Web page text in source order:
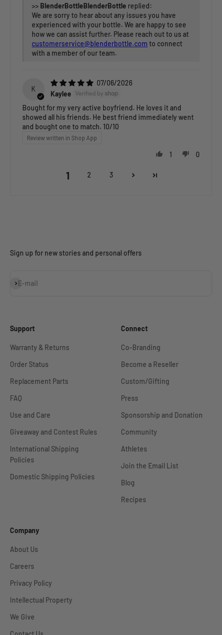
>> BlenderBottle replied:
We are sorry to hear about any issues you have
experienced with your bottle. We are happy to see
how we can assist further. Please reach out to us at
customerservice@blenderbottle.com to connect
with a member of our team.
K
07/06/2026
Kaylee
Bought for my very active boyfriend. He loves it and
showed all his friends. He best friend immediately went
and bought one to match. 10/10
Review written in Shop App
1 0
1 2 3
Sign up for new stories and personal offers
E-mail
Subscribe
Support
Warranty & Returns
Order Status
Replacement Parts
FAQ
Use and Care
Giveaway and Contest Rules
International Shipping
Policies
Domestic Shipping Policies
Connect
Co-Branding
Become a Reseller
Custom/Gifting
Press
Sponsorship and Donation
Community
Athletes
Join the Email List
Blog
Recipes
Company
About Us
Careers
Privacy Policy
Intellectual Property
We Give